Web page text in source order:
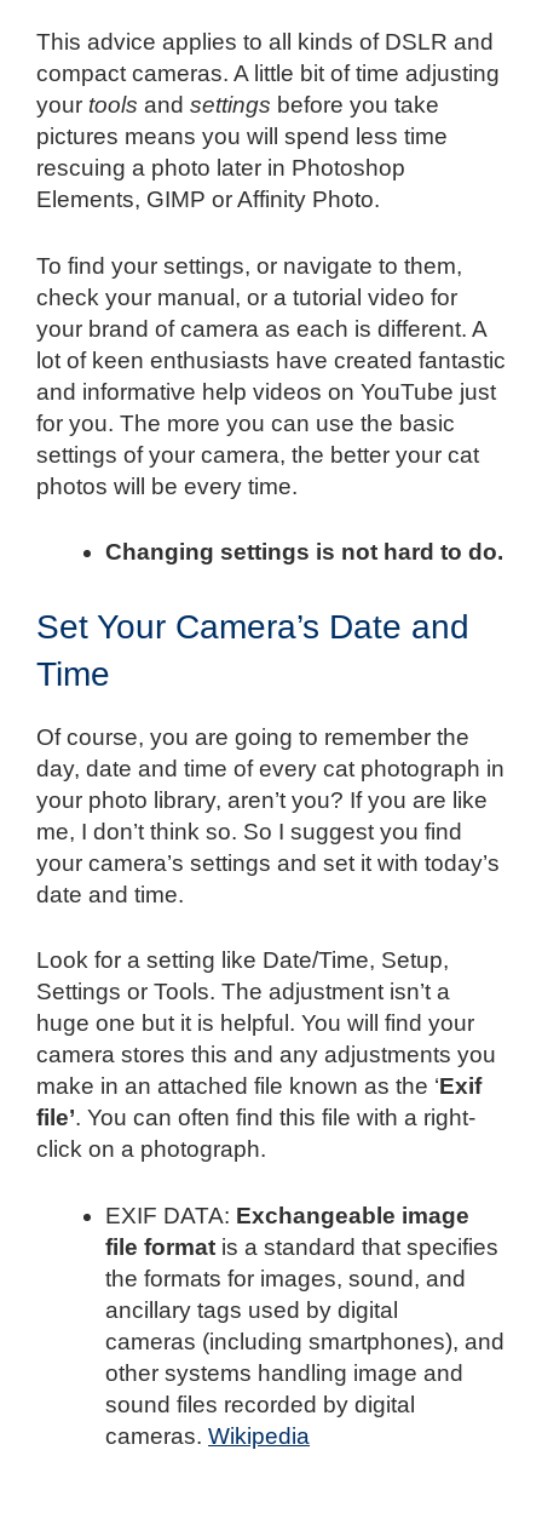
This advice applies to all kinds of DSLR and
compact cameras. A little bit of time adjusting
your tools and settings before you take
pictures means you will spend less time
rescuing a photo later in Photoshop
Elements, GIMP or Affinity Photo.
To find your settings, or navigate to them,
check your manual, or a tutorial video for
your brand of camera as each is different. A
lot of keen enthusiasts have created fantastic
and informative help videos on YouTube just
for you. The more you can use the basic
settings of your camera, the better your cat
photos will be every time.
Changing settings is not hard to do.
Set Your Camera’s Date and
Time
Of course, you are going to remember the
day, date and time of every cat photograph in
your photo library, aren’t you? If you are like
me, I don’t think so. So I suggest you find
your camera’s settings and set it with today’s
date and time.
Look for a setting like Date/Time, Setup,
Settings or Tools. The adjustment isn’t a
huge one but it is helpful. You will find your
camera stores this and any adjustments you
make in an attached file known as the ‘Exif
file’. You can often find this file with a right-
click on a photograph.
EXIF DATA: Exchangeable image
file format is a standard that specifies
the formats for images, sound, and
ancillary tags used by digital
cameras (including smartphones), and
other systems handling image and
sound files recorded by digital
cameras. Wikipedia